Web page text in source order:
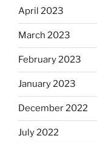
April 2023
March 2023
February 2023
January 2023
December 2022
July 2022